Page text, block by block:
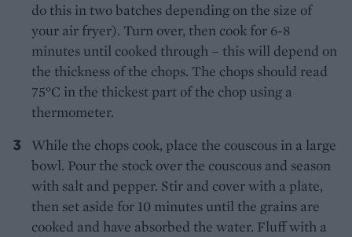
do this in two batches depending on the size of
your air fryer). Turn over, then cook for 6-8
minutes until cooked through – this will depend on
the thickness of the chops. The chops should read
75°C in the thickest part of the chop using a
thermometer.
While the chops cook, place the couscous in a large
bowl. Pour the stock over the couscous and season
with salt and pepper. Stir and cover with a plate,
then set aside for 10 minutes until the grains are
cooked and have absorbed the water. Fluff with a